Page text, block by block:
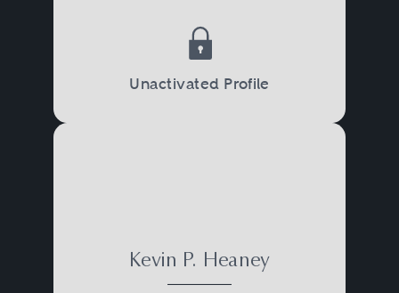
Unactivated Profile
Kevin P. Heaney